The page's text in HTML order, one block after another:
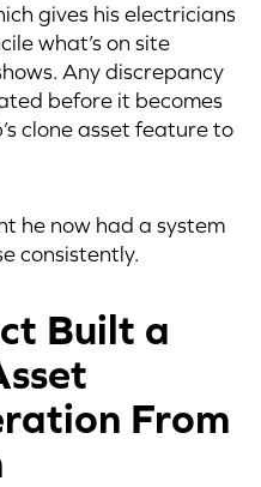
gives his electricians
what’s on site
Any discrepancy
before it becomes
clone asset feature to
he now had a system
consistently.
Built a
From